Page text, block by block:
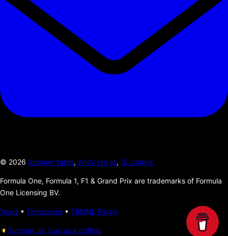
© 2026 Andrew Yates, Andy Higgs, Si Jobling
Formula One, Formula 1, F1 & Grand Prix are trademarks of Formula
One Licensing BV.
Years • Timezones • TRMNL Plugin
Support us, buy us a coffee.